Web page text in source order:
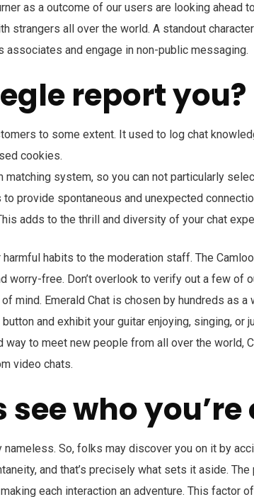
as a outcome of our users are looking ahead
strangers all over the world. A standout
associates and engage in non-public messaging.
report you?
to some extent. It used to log chat
cookies.
matching system, so you can not particularly
to provide spontaneous and unexpected
adds to the thrill and diversity of your chat
habits to the moderation staff. The
worry-free. Don’t overlook to verify out a few of
mind. Emerald Chat is chosen by hundreds as
and exhibit your guitar enjoying, singing, or
way to meet new people from all over the world,
video chats.
who
So, folks may discover you on it by
and that’s precisely what sets it aside.
each interaction an adventure. This factor